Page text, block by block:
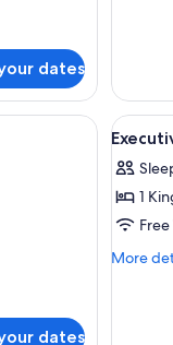
dates
a large bed, two pillows,
dates
View
all
for
Suite
6
1
More
More